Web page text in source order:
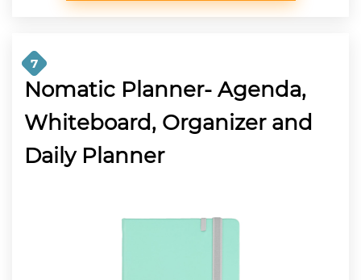
7
Nomatic Planner- Agenda,
Whiteboard, Organizer and
Daily Planner